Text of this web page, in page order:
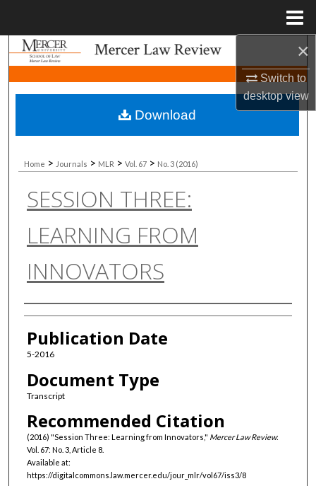
×
Switch to
desktopview
Search
Browse Collections
My Account
About
Digital Commons Network™
Home > Journals > MLR > Vol. 67 > No. 3 (2016)
SESSION THREE:
LEARNING FROM
INNOVATORS
Authors
Publication Date
5-2016
Document Type
Transcript
Recommended Citation
(2016) "Session Three: Learning from Innovators," Mercer Law Review:
Vol. 67: No. 3, Article 8.
Available at:
https://digitalcommons.law.mercer.edu/jour_mlr/vol67/iss3/8
Download